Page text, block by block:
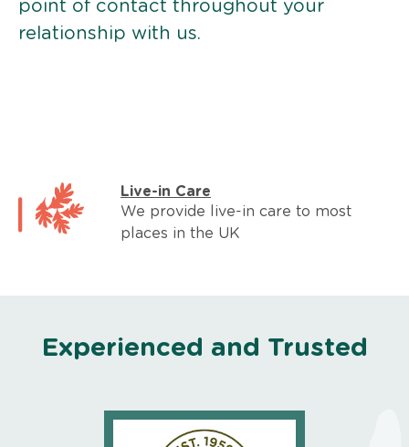
point of contact throughout your
relationship with us.
Live-in Care
We provide live-in care to most
places in the UK
Experienced and Trusted